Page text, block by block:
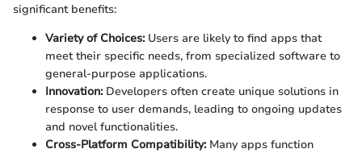
significant benefits:
Variety of Choices:Users are likely to find apps that
meet their specific needs, from specialized software to
general-purpose applications.
Innovation:Developers often create unique solutions in
response to user demands, leading to ongoing updates
and novel functionalities.
Cross-Platform Compatibility:Many apps function